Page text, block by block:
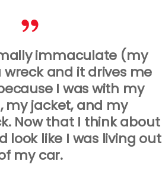
immaculate (my
wreck and it drives me
I was with my
my jacket, and my
Now that I think about
look like I was living out
my car.